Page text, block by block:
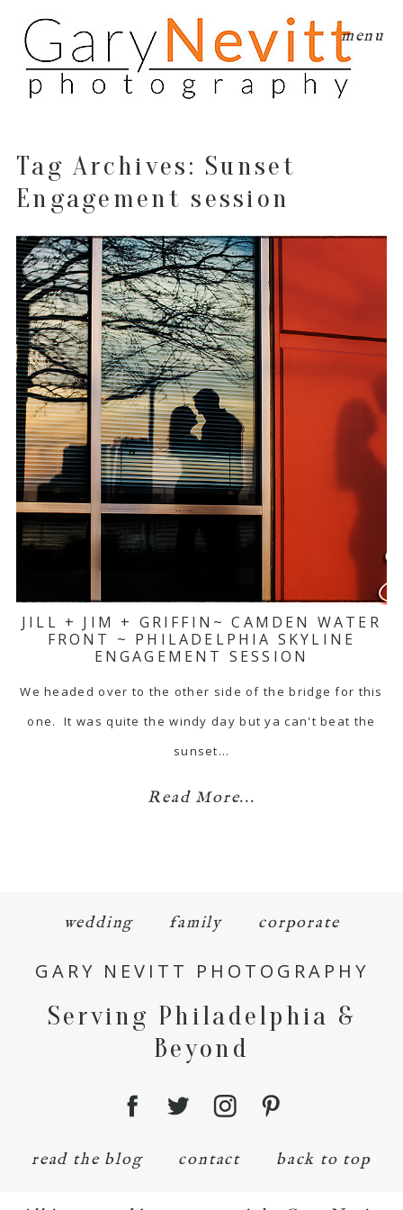
menu
Tag Archives: Sunset
Engagement session
JILL + JIM + GRIFFIN~ CAMDEN WATER
FRONT ~ PHILADELPHIA SKYLINE
ENGAGEMENT SESSION
We headed over to the other side of the bridge for this
one. It was quite the windy day but ya can't beat the
sunset…
Read More...
wedding family corporate
GARY NEVITT PHOTOGRAPHY
Serving Philadelphia &
Beyond
read the blog contact back to top